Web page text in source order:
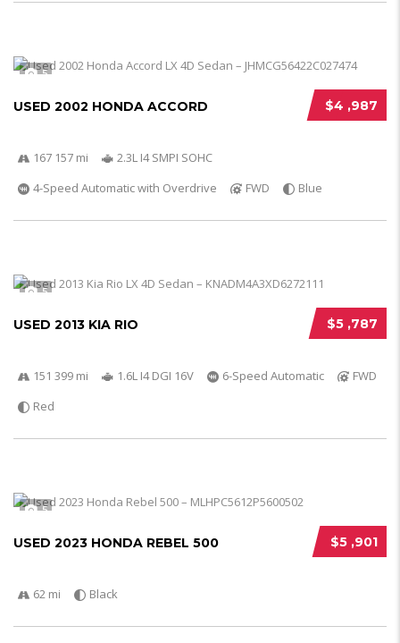
5
$4 ,987
USED 2002 HONDA ACCORD
167 157 mi
2.3L I4 SMPI SOHC
4-Speed Automatic with Overdrive
FWD Blue
5
$5 ,787
USED 2013 KIA RIO
151 399 mi 1.6L I4 DGI 16V 6-Speed Automatic
FWD
Red
5
$5 ,901
USED 2023 HONDA REBEL 500
62 mi Black